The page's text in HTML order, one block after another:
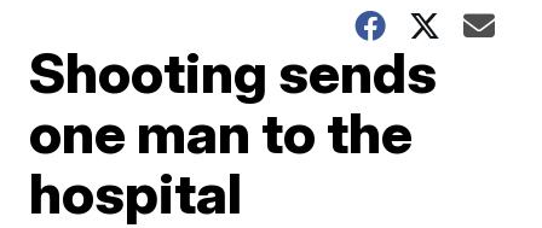
Shooting sends
one man to the
hospital